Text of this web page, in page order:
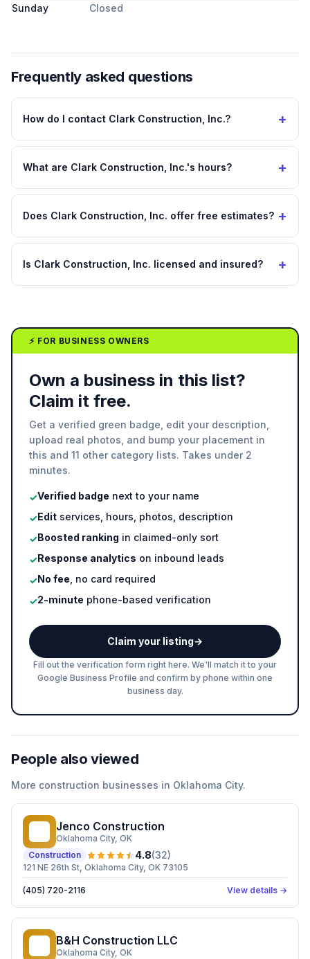
Sunday
Closed
Frequently asked questions
How do I contact Clark Construction, Inc.? +
What are Clark Construction, Inc.'s hours? +
Does Clark Construction, Inc. offer free estimates? +
Is Clark Construction, Inc. licensed and insured? +
⚡ FOR BUSINESS OWNERS
Own a business in this list?
Claim it free.
Get a verified green badge, edit your description,
upload real photos, and bump your placement in
this and 11 other category lists. Takes under 2
minutes.
✓Verified badge next to your name
✓Edit services, hours, photos, description
✓Boosted ranking in claimed-only sort
✓Response analytics on inbound leads
✓No fee , no card required
✓2-minute phone-based verification
Claim your listing→
Fill out the verification form right here. We'll match it to your
Google Business Profile and confirm by phone within one
business day.
People also viewed
More construction businesses in Oklahoma City.
Jenco Construction
Oklahoma City, OK
Construction
4.8(32)
121 NE 26th St, Oklahoma City, OK 73105
(405) 720-2116 View details →
B&H Construction LLC
Oklahoma City, OK